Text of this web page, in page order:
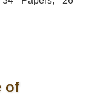
of